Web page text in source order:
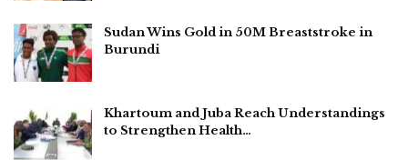
Sudan Wins Gold in 50M Breaststroke in
Burundi
Khartoum and Juba Reach Understandings
to Strengthen Health…